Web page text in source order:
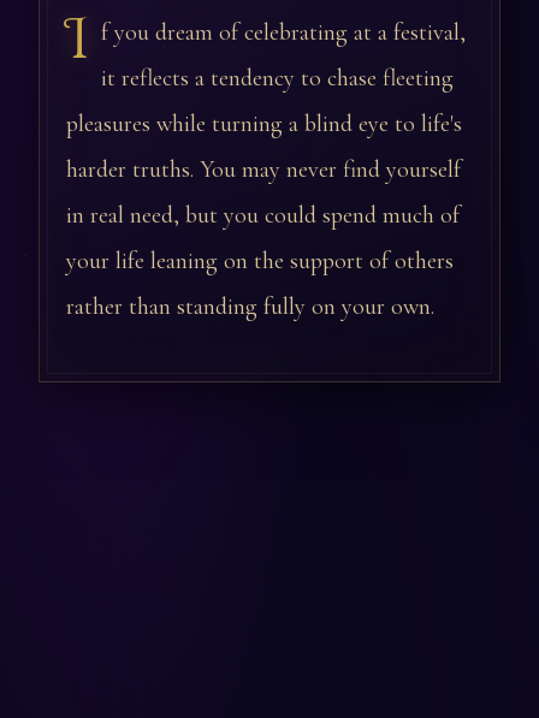
I f you dream of celebrating at a festival,
it reflects a tendency to chase fleeting
pleasures while turning a blind eye to life's
harder truths. You may never find yourself
in real need, but you could spend much of
your life leaning on the support of others
rather than standing fully on your own.